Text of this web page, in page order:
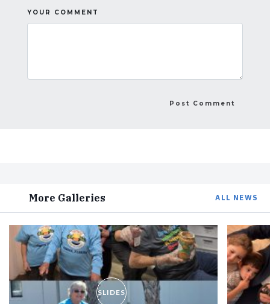
YOUR COMMENT
More Galleries ALL NEWS
SLIDES